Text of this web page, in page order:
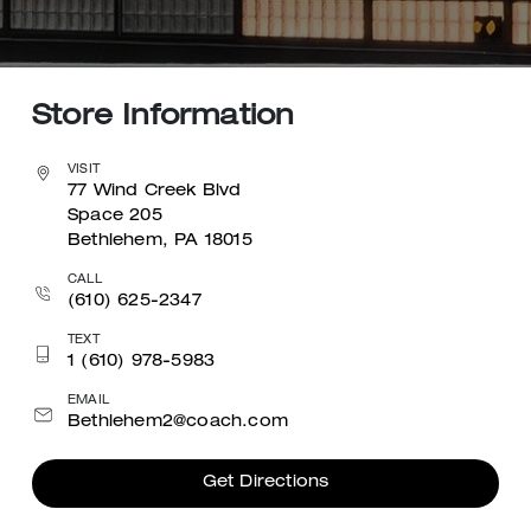
Store Information
VISIT
77 Wind Creek Blvd
Space 205
Bethlehem, PA 18015
CALL
(610) 625-2347
TEXT
1 (610) 978-5983
EMAIL
Bethlehem2@coach.com
Get Directions